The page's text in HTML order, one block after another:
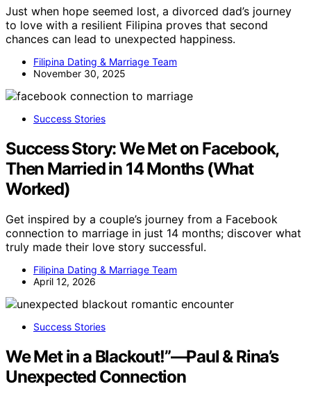
Just when hope seemed lost, a divorced dad’s journey
to love with a resilient Filipina proves that second
chances can lead to unexpected happiness.
Filipina Dating & Marriage Team
November 30, 2025
Success Stories
Success Story: We Met on Facebook,
Then Married in 14 Months (What
Worked)
Get inspired by a couple’s journey from a Facebook
connection to marriage in just 14 months; discover what
truly made their love story successful.
Filipina Dating & Marriage Team
April 12, 2026
Success Stories
We Met in a Blackout!”—Paul & Rina’s
Unexpected Connection